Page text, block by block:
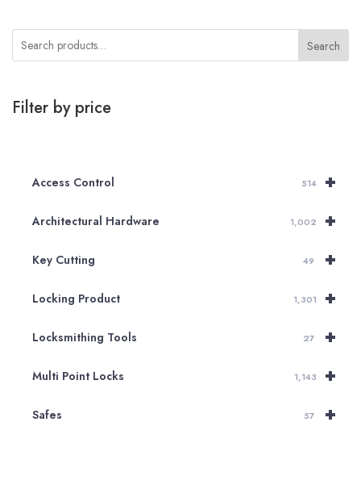
Search
Filter by price
+
Access Control 514
+
Architectural Hardware 1,002
+
Key Cutting 49
+
Locking Product 1,301
+
Locksmithing Tools 27
+
Multi Point Locks 1,143
+
Safes 57